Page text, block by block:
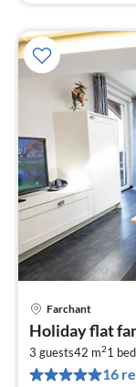
Farchant
Holiday flat
3 guests42 m21
16